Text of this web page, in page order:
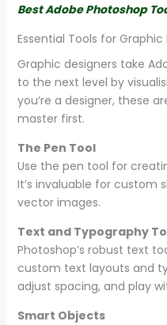
Best Adobe Photoshop
Essential Tools for Graphic
Graphic designers take
to the next level by
you’re a designer, these
master first.
The Pen Tool
Use the pen tool for
It’s invaluable for custom
vector images.
Text and Typography
Photoshop’s robust text
custom text layouts and
adjust spacing, and play
Smart Objects